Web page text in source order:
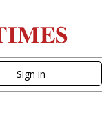
Sign in